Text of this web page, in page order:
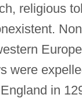
religious
were
in